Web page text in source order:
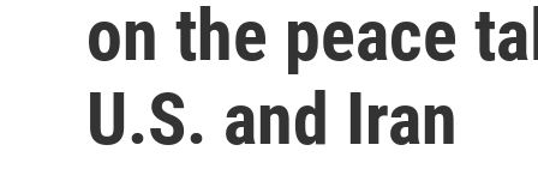
on the peace
U.S. and Iran